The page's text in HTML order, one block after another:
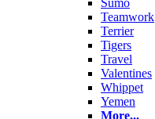
Sumo
Teamwork
Terrier
Tigers
Travel
Valentines
Whippet
Yemen
More...